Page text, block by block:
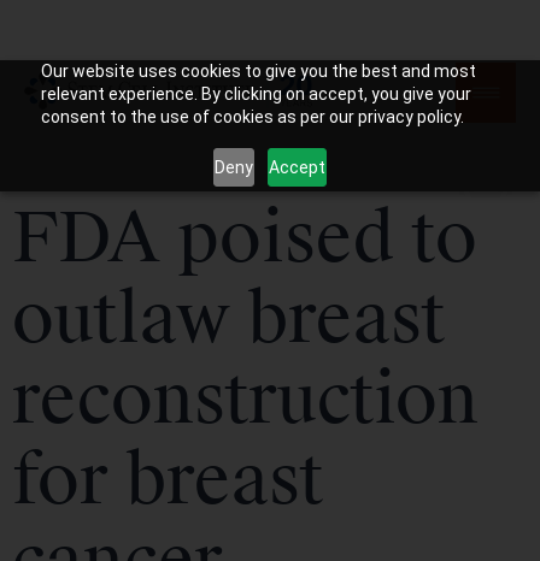
Our website uses cookies to give you the best and most
relevant experience. By clicking on accept, you give your
consent to the use of cookies as per our privacy policy.
Deny Accept
FDA poised to
outlaw breast
reconstruction
for breast